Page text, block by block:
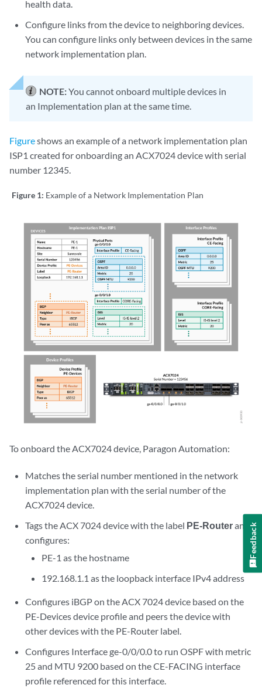
health data.
Configure links from the device to neighboring devices.
You can configure links only between devices in the same
network implementation plan.
NOTE:You cannot onboard multiple devices in
an Implementation plan at the same time.
Figureshows an example of a network implementation plan
ISP1 created for onboarding an ACX7024 device with serial
number 12345.
Figure 1: Example of a Network Implementation Plan
To onboard the ACX7024 device, Paragon Automation:
Matches the serial number mentioned in the network
implementation plan with the serial number of the
ACX7024 device.
Tags the ACX 7024 device with the label PE-Routerand
configures:
PE-1 as the hostname
192.168.1.1 as the loopback interface IPv4 address
Configures iBGP on the ACX 7024 device based on the
PE-Devices device profile and peers the device with
other devices with the PE-Router label.
Configures Interface ge-0/0/0.0 to run OSPF with metric
25 and MTU 9200 based on the CE-FACING interface
profile referenced for this interface.
Feedback